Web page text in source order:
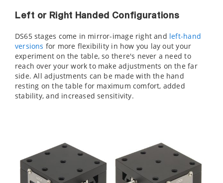
Left or Right Handed Configurations
DS65 stages come in mirror-image right and left-hand
versions for more flexibility in how you lay out your
experiment on the table, so there's never a need to
reach over your work to make adjustments on the far
side. All adjustments can be made with the hand
resting on the table for maximum comfort, added
stability, and increased sensitivity.